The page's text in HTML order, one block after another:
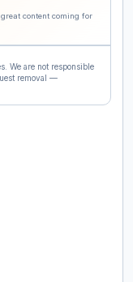
content coming for
We are not responsible
removal —